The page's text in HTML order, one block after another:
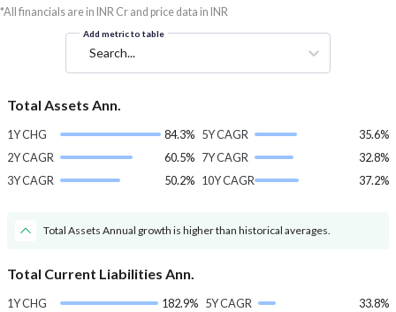
*All financials are in INR Cr and price data in INR
Add metric to table
Search...
Total Assets Ann.
1Y CHG
84.3%
2Y CAGR
60.5%
3Y CAGR
50.2%
5Y CAGR
35.6%
7Y CAGR
32.8%
10Y CAGR
37.2%
Total Assets Annual growth is higher than historical averages.
Total Current Liabilities Ann.
1Y CHG
182.9% 5Y CAGR
33.8%